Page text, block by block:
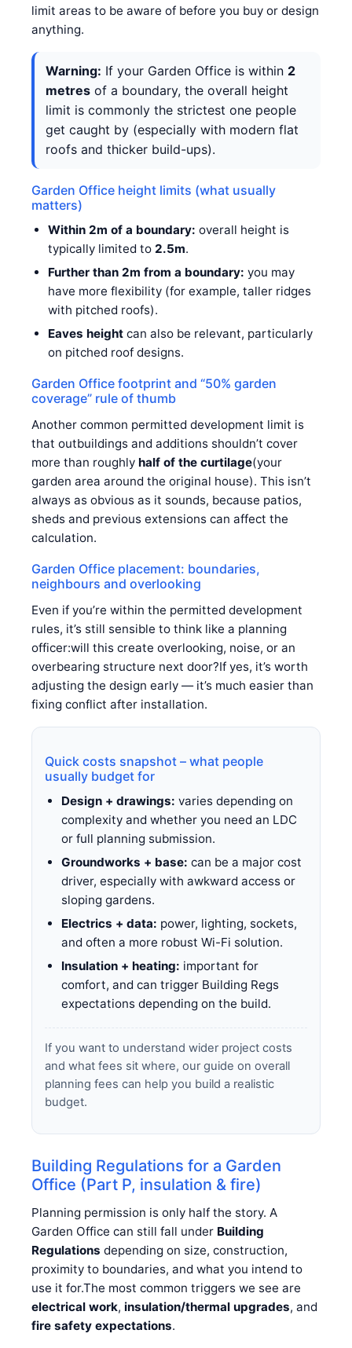
limit areas to be aware of before you buy or design
anything.
Warning: If your Garden Office is within 2
metres of a boundary, the overall height
limit is commonly the strictest one people
get caught by (especially with modern flat
roofs and thicker build-ups).
Garden Office height limits (what usually
matters)
Within 2m of a boundary: overall height is
typically limited to 2.5m.
Further than 2m from a boundary: you may
have more flexibility (for example, taller ridges
with pitched roofs).
Eaves heightcan also be relevant, particularly
on pitched roof designs.
Garden Office footprint and “50% garden
coverage” rule of thumb
Another common permitted development limit is
that outbuildings and additions shouldn’t cover
more than roughly half of the curtilage(your
garden area around the original house). This isn’t
always as obvious as it sounds, because patios,
sheds and previous extensions can affect the
calculation.
Garden Office placement: boundaries,
neighbours and overlooking
Even if you’re within the permitted development
rules, it’s still sensible to think like a planning
officer:will this create overlooking, noise, or an
overbearing structure next door?If yes, it’s worth
adjusting the design early — it’s much easier than
fixing conflict after installation.
Quick costs snapshot – what people
usually budget for
Design + drawings: varies depending on
complexity and whether you need an LDC
or full planning submission.
Groundworks + base: can be a major cost
driver, especially with awkward access or
sloping gardens.
Electrics + data: power, lighting, sockets,
and often a more robust Wi-Fi solution.
Insulation + heating: important for
comfort, and can trigger Building Regs
expectations depending on the build.
If you want to understand wider project costs
and what fees sit where, our guide on overall
planning fees can help you build a realistic
budget.
Building Regulations for a Garden
Office (Part P, insulation & fire)
Planning permission is only half the story. A
Garden Office can still fall under Building
Regulations depending on size, construction,
proximity to boundaries, and what you intend to
use it for.The most common triggers we see are
electrical work, insulation/thermal upgrades, and
fire safety expectations.